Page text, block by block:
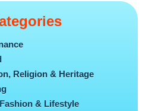
Religion & Heritage
& Lifestyle